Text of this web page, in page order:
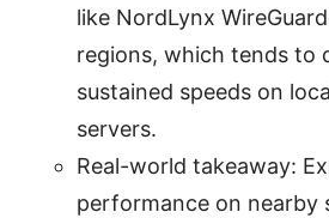
like NordLynx
regions, which tends to
sustained speeds on
servers.
Real-world takeaway:
performance on nearby